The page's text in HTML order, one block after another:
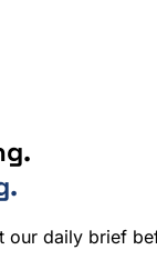
our daily brief